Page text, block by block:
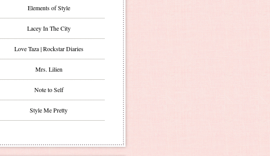
Elements of Style
Lacey In The City
Love Taza | Rockstar Diaries
Mrs. Lilien
Note to Self
Style Me Pretty